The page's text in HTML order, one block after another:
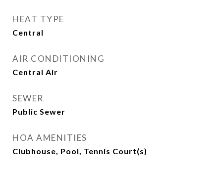
HEAT TYPE
Central
AIR CONDITIONING
Central Air
SEWER
Public Sewer
HOA AMENITIES
Clubhouse, Pool, Tennis Court(s)